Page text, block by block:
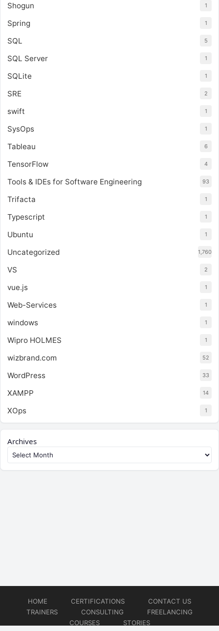
Shogun 1
Spring 1
SQL 5
SQL Server 1
SQLite 1
SRE 2
swift 1
SysOps 1
Tableau 6
TensorFlow 4
Tools & IDEs for Software Engineering 93
Trifacta 1
Typescript 1
Ubuntu 1
Uncategorized 1,760
VS 2
vue.js 1
Web-Services 1
windows 1
Wipro HOLMES 1
wizbrand.com 52
WordPress 33
XAMPP 14
XOps 1
Archives
HOME CERTIFICATIONS
CONTACT US
TRAINERS
CONSULTING
FREELANCING
COURSES
STORIES